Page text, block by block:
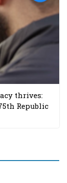
thrives:
Republic